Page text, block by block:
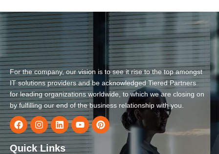
For the company, our vision is to see it rise to the top amongst
IT solutions providers and be acknowledged Tiered Partners
for leading organizations worldwide, to which we are closing on
by fulfilling our end of the business relationship with you.
Quick Links